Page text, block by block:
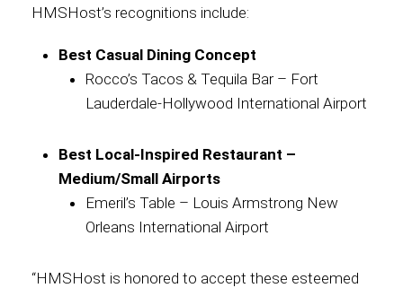
Associate
HMSHost’s recognitions include:
Best Casual Dining Concept
Rocco’s Tacos & Tequila Bar – Fort
Lauderdale-Hollywood International Airport
Best Local-Inspired Restaurant –
Medium/Small Airports
Emeril’s Table – Louis Armstrong New
Orleans International Airport
“HMSHost is honored to accept these esteemed